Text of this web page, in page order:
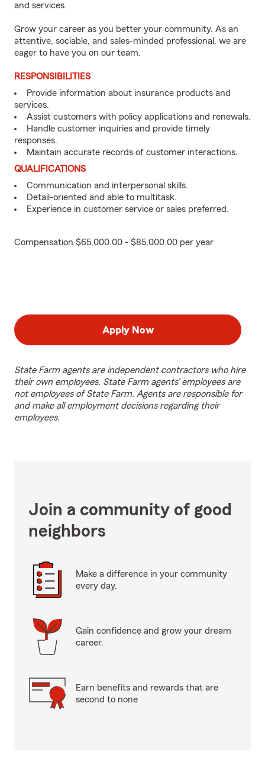
and services.
Grow your career as you better your community. As an
attentive, sociable, and sales-minded professional, we are
eager to have you on our team.
RESPONSIBILITIES
Provide information about insurance products and
services.
Assist customers with policy applications and renewals.
Handle customer inquiries and provide timely
responses.
Maintain accurate records of customer interactions.
QUALIFICATIONS
Communication and interpersonal skills.
Detail-oriented and able to multitask.
Experience in customer service or sales preferred.
Compensation $65,000.00 - $85,000.00 per year
Apply Now
State Farm agents are independent contractors who hire
their own employees. State Farm agents’ employees are
not employees of State Farm. Agents are responsible for
and make all employment decisions regarding their
employees.
Join a community of good
neighbors
Make a difference in your community
every day.
Gain confidence and grow your dream
career.
Earn benefits and rewards that are
second to none